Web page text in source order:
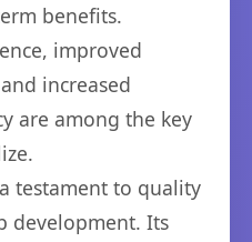
benefits.
improved
increased
are among the key
testament to quality
development. Its